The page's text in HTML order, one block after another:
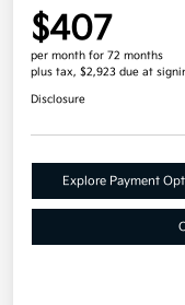
$407
per month for 72 months
plus tax, $2,923 due at
Disclosure
Explore Payment